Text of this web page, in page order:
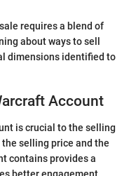
requires a blend of
about ways to sell
dimensions identified to
Account
is crucial to the selling
selling price and the
contains provides a